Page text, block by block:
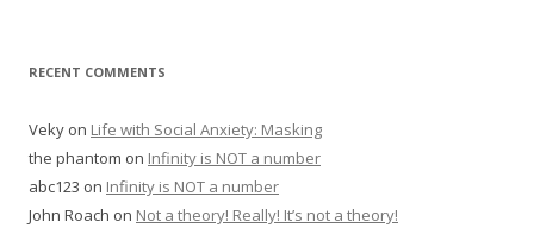
RECENT COMMENTS
Veky on Life with Social Anxiety: Masking
the phantom on Infinity is NOT a number
abc123 on Infinity is NOT a number
John Roach on Not a theory! Really! It’s not a theory!